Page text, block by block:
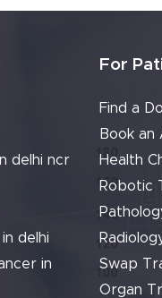
delhi ncr
delhi
in
For
Find a
Book
Health
Robotic
Swap
Organ